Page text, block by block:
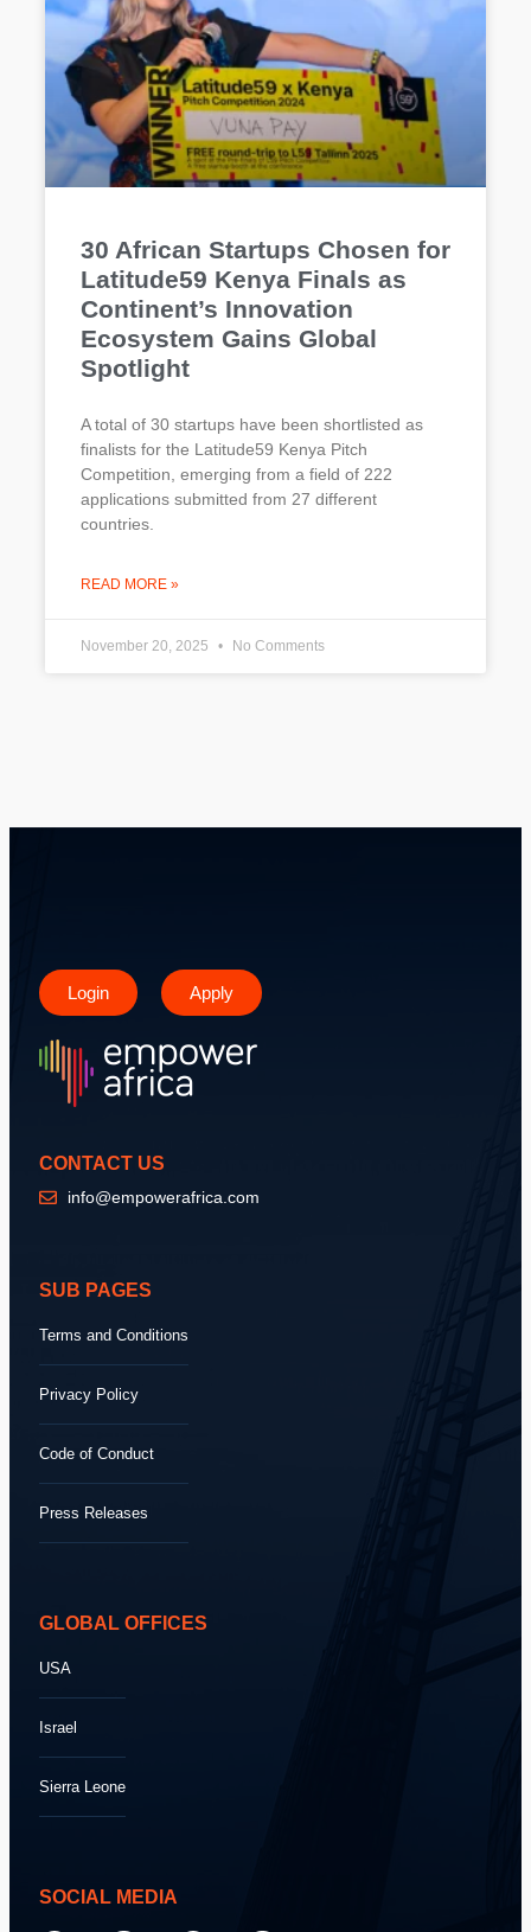
30 African Startups Chosen for
Latitude59 Kenya Finals as
Continent’s Innovation
Ecosystem Gains Global
Spotlight
A total of 30 startups have been shortlisted as
finalists for the Latitude59 Kenya Pitch
Competition, emerging from a field of 222
applications submitted from 27 different
countries.
READ MORE »
November 20, 2025 No Comments
Login Apply
CONTACT US
info@empowerafrica.com
SUB PAGES
Terms and Conditions
Privacy Policy
Code of Conduct
Press Releases
GLOBAL OFFICES
USA
Israel
Sierra Leone
SOCIAL MEDIA